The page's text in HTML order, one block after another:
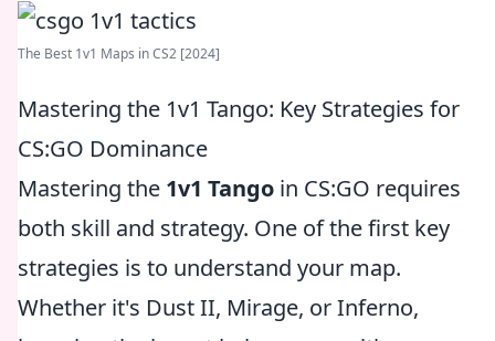
The Best 1v1 Maps in CS2 [2024]
Mastering the 1v1 Tango: Key Strategies for
CS:GO Dominance
Mastering the 1v1 Tango in CS:GO requires
both skill and strategy. One of the first key
strategies is to understand your map.
Whether it's Dust II, Mirage, or Inferno,